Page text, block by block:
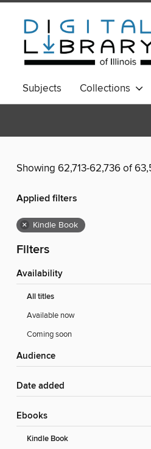
Subjects Collections
Showing 62,713-62,736 of
Applied filters
× Kindle Book
Filters
Availability
All titles
Available now
Coming soon
Audience
Date added
ebooks
Kindle Book